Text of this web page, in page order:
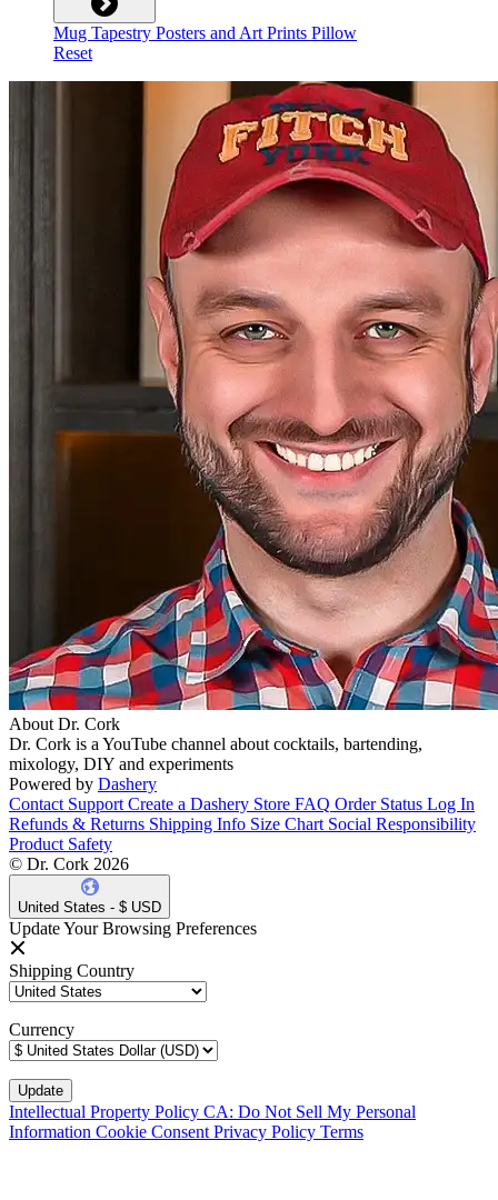
Mug Tapestry Posters and Art Prints Pillow
Reset
About Dr. Cork
Dr. Cork is a YouTube channel about cocktails, bartending,
mixology, DIY and experiments
Powered by Dashery
Contact Support Create a Dashery Store FAQ Order Status Log In
Refunds & Returns Shipping Info Size Chart Social Responsibility
Product Safety
© Dr. Cork 2026
United States - $ USD
Update Your Browsing Preferences
Shipping Country
Currency
Intellectual Property Policy CA: Do Not Sell My Personal
Information Cookie ConsentPrivacy Policy Terms